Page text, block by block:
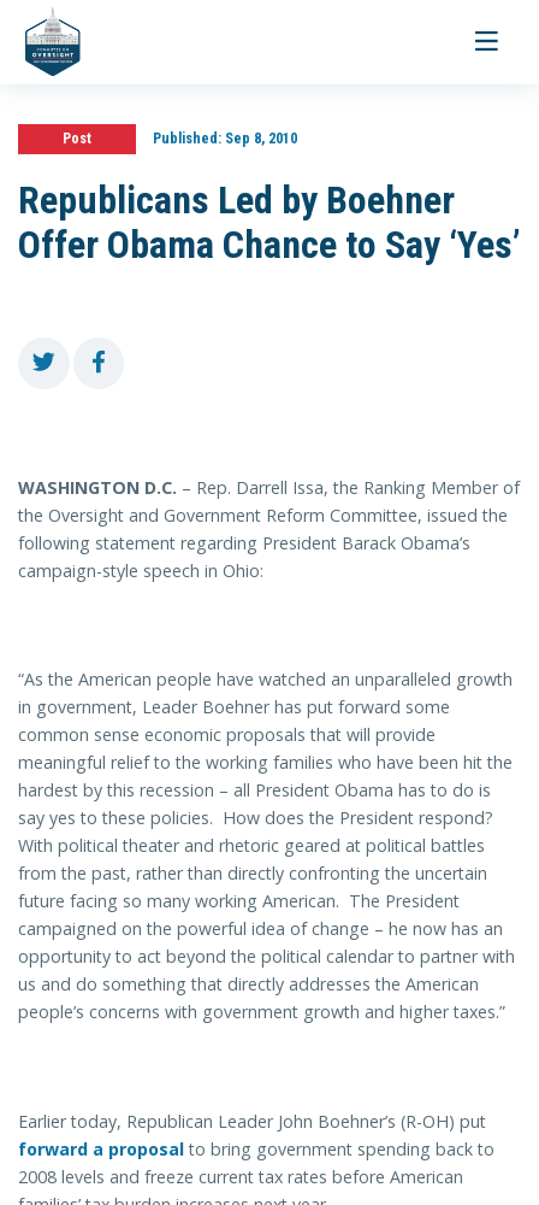
Toggle
Post Published:Sep 8, 2010
Republicans Led by Boehner
Offer Obama Chance to Say ‘Yes’
WASHINGTON D.C. – Rep. Darrell Issa, the Ranking Member of
the Oversight and Government Reform Committee, issued the
following statement regarding President Barack Obama’s
campaign-style speech in Ohio:
“As the American people have watched an unparalleled growth
in government, Leader Boehner has put forward some
common sense economic proposals that will provide
meaningful relief to the working families who have been hit the
hardest by this recession – all President Obama has to do is
say yes to these policies. How does the President respond?
With political theater and rhetoric geared at political battles
from the past, rather than directly confronting the uncertain
future facing so many working American. The President
campaigned on the powerful idea of change – he now has an
opportunity to act beyond the political calendar to partner with
us and do something that directly addresses the American
people’s concerns with government growth and higher taxes.”
Earlier today, Republican Leader John Boehner’s (R-OH) put
forward a proposalto bring government spending back to
2008 levels and freeze current tax rates before American